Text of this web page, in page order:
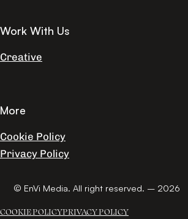
Work With Us
Creative
More
Cookie Policy
Privacy Policy
© EnVi Media. All right reserved. – 2026
COOKIE POLICYPRIVACY POLICY